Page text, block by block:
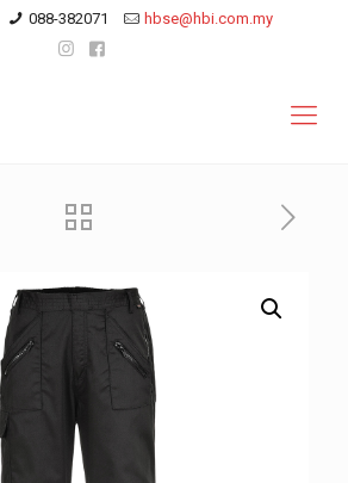
088-382071 hbse@hbi.com.my